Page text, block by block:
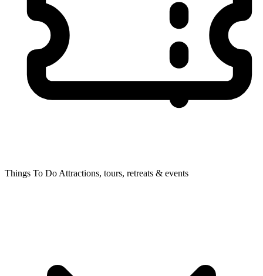
Things To Do Attractions, tours, retreats & events